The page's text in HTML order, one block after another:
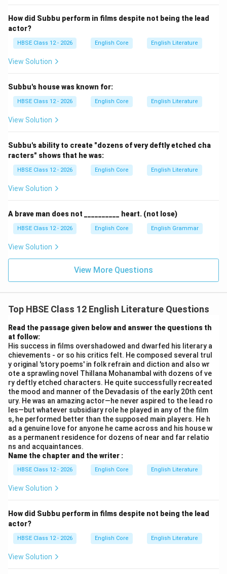
Step 4: Analysis of each option.
(A) Life of British rulers:
does not focus on British rulers or colonialism.
(B) Life of Devadasis in early 20th century:
from the novel's theme, it depicts the lives of
Devadasis and their cultural milieu.
(C) Modern urban life:
art forms, not modern urban life.
(D) Mythological stories:
novel may contain references to mythology
through dance performances, its main theme is not
Step 5:Conclusion.
The passage directly states that the writer
"successfully recreated the mood and manner of the
Devadasis of the early 20th century" in his novel
{Thillana Mohanambal}. Therefore, the novel mainly
depicts the life of Devadasis during that period.Final
How did Subbu perform in films despite not being the lead
actor?
HBSE Class 12 - 2026 English Core English Literature
View Solution
Subbu's house was known for:
HBSE Class 12 - 2026 English Core English Literature
View Solution
Subbu's ability to create "dozens of very deftly etched cha
racters" shows that he was:
HBSE Class 12 - 2026 English Core English Literature
View Solution
A brave man does not __________ heart. (not lose)
HBSE Class 12 - 2026 English Core English Grammar
View Solution
View More Questions
Top HBSE Class 12 English Literature Questions
Read the passage given below and answer the questions th
at follow:
His success in films overshadowed and dwarfed his literary a
chievements - or so his critics felt. He composed several trul
y original 'story poems' in folk refrain and diction and also wr
ote a sprawling novel Thillana Mohanambal with dozens of ve
ry deftly etched characters. He quite successfully recreated
the mood and manner of the Devadasis of the early 20th cent
ury. He was an amazing actor—he never aspired to the lead ro
les—but whatever subsidiary role he played in any of the film
s, he performed better than the supposed main players. He h
ad a genuine love for anyone he came across and his house w
as a permanent residence for dozens of near and far relatio
ns and acquaintances.
Name the chapter and the writer :
HBSE Class 12 - 2026 English Core English Literature
View Solution
How did Subbu perform in films despite not being the lead
actor?
HBSE Class 12 - 2026 English Core English Literature
View Solution